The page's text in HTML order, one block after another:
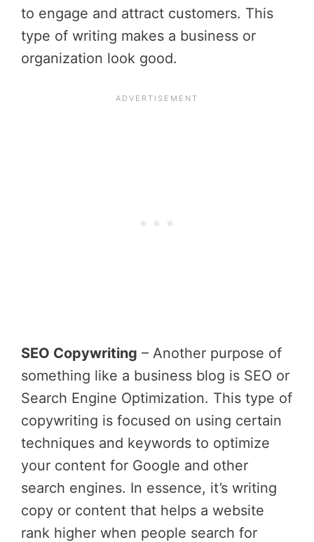
to engage and attract customers. This
type of writing makes a business or
organization look good.
SEO Copywriting – Another purpose of
something like a business blog is SEO or
Search Engine Optimization. This type of
copywriting is focused on using certain
techniques and keywords to optimize
your content for Google and other
search engines. In essence, it’s writing
copy or content that helps a website
rank higher when people search for